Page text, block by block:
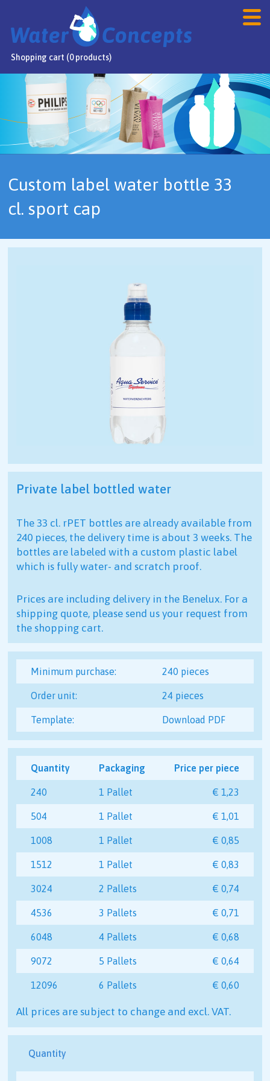
Shopping cart (0 products)
Home
Products
Webshop
Sale
NL/DE/EN
Custom label water bottle 33
cl. sport cap
Private label bottled water
The 33 cl. rPET bottles are already available from
240 pieces, the delivery time is about 3 weeks. The
bottles are labeled with a custom plastic label
which is fully water- and scratch proof.
Prices are including delivery in the Benelux. For a
shipping quote, please send us your request from
the shopping cart.
Minimum purchase: 240 pieces
Order unit: 24 pieces
Template: Download PDF
Quantity Packaging Price per piece
240 1 Pallet € 1,23
504 1 Pallet € 1,01
1008 1 Pallet € 0,85
1512 1 Pallet € 0,83
3024 2 Pallets € 0,74
4536 3 Pallets € 0,71
6048 4 Pallets € 0,68
9072 5 Pallets € 0,64
12096 6 Pallets € 0,60
All prices are subject to change and excl. VAT.
Quantity